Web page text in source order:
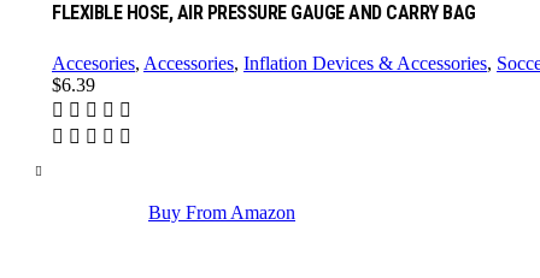
FLEXIBLE HOSE, AIR PRESSURE GAUGE AND CARRY BAG
Accesories, Accessories, Inflation Devices & Accessories,
$6.39
Buy From Amazon